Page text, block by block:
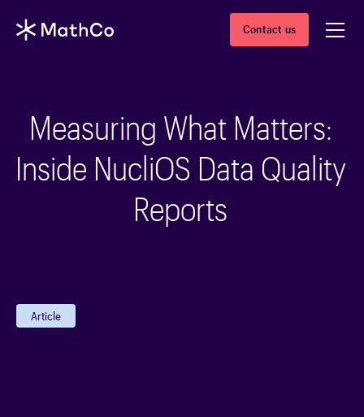
Contact us
Measuring What Matters:
Inside NucliOS Data Quality
Reports
Article